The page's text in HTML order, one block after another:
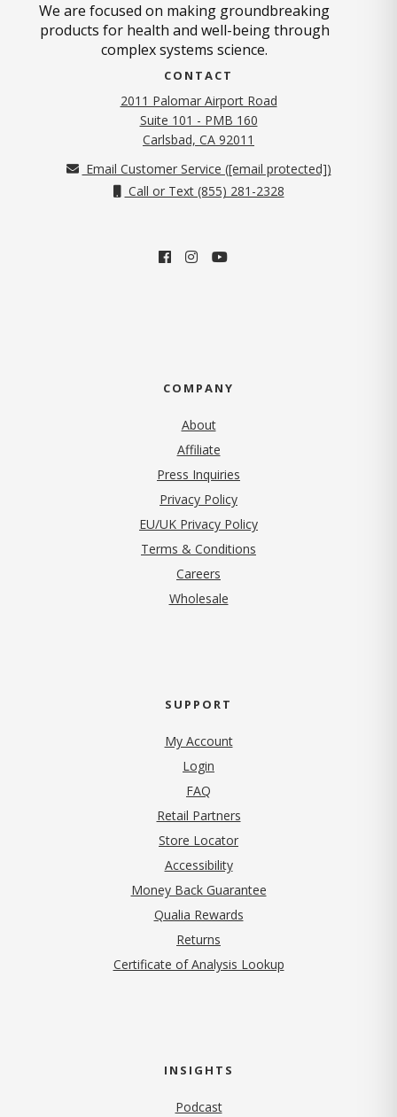
We are focused on making groundbreaking
products for health and well-being through
complex systems science.
CONTACT
2011 Palomar Airport Road
Suite 101 - PMB 160
Carlsbad, CA 92011
Email Customer Service ([email protected])
Call or Text (855) 281-2328
COMPANY
About
Affiliate
Press Inquiries
Privacy Policy(opens in new tab)
EU/UK Privacy Policy
Terms & Conditions
Careers
Wholesale
SUPPORT
My Account
Login
FAQ
Retail Partners
Store Locator
Accessibility
Money Back Guarantee
Qualia Rewards
Returns
Certificate of Analysis Lookup
INSIGHTS
Podcast